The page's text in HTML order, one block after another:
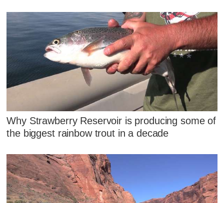
Why Strawberry Reservoir is producing some of
the biggest rainbow trout in a decade